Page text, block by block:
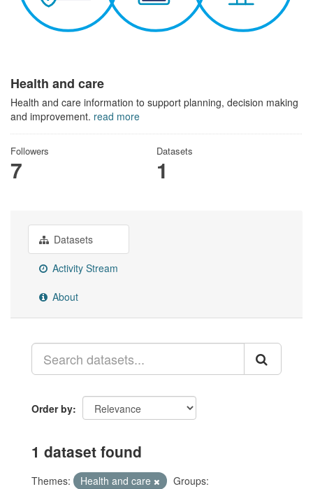
Health and care
Health and care information to support planning, decision making
and improvement. read more
Followers
7
Datasets
1
Datasets
Activity Stream
About
Order by
1 dataset found
Themes: Health and care
Groups: